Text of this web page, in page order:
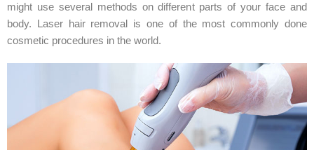
might use several methods on different parts of your face and
body. Laser hair removal is one of the most commonly done
cosmetic procedures in the world.